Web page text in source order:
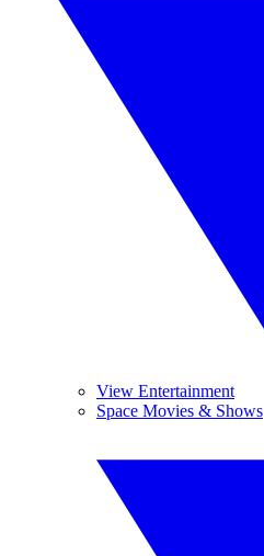
View Entertainment
Space Movies & Shows